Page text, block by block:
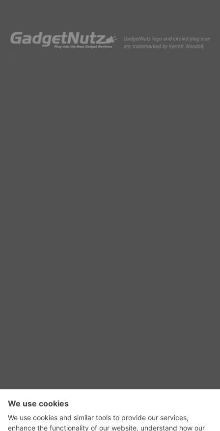
RSS Feed
GadgetNutz, Two-Minute Reviews, their logos,